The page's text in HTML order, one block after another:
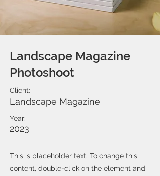
Landscape Magazine
Photoshoot
Client:
Landscape Magazine
Year:
2023
This is placeholder text. To change this
content, double-click on the element and